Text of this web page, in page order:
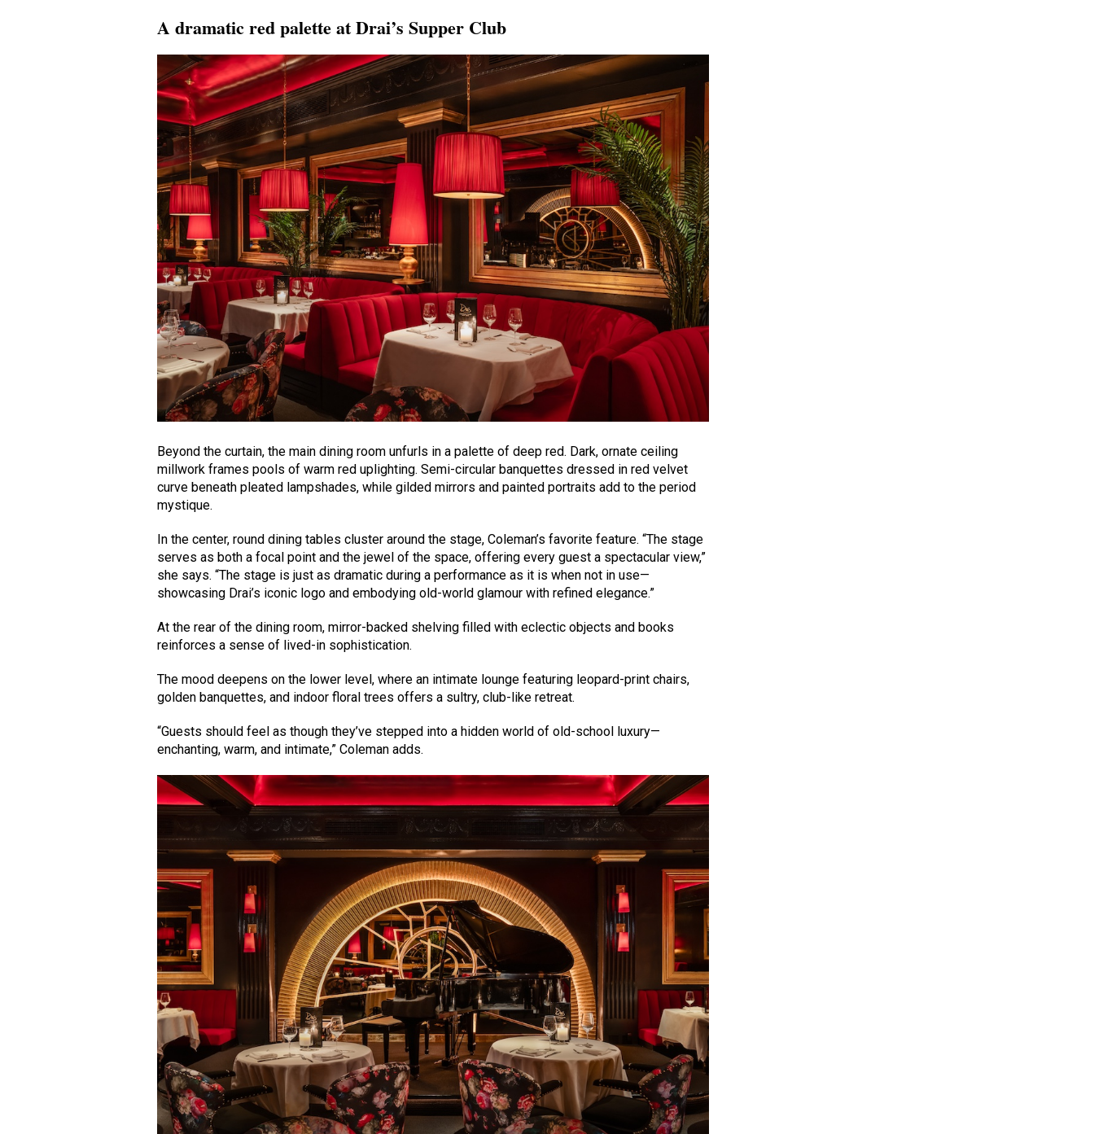
A dramatic red palette at Drai’s Supper Club
Beyond the curtain, the main dining room unfurls in a palette of deep red. Dark, ornate ceiling
millwork frames pools of warm red uplighting. Semi-circular banquettes dressed in red velvet
curve beneath pleated lampshades, while gilded mirrors and painted portraits add to the period
mystique.
In the center, round dining tables cluster around the stage, Coleman’s favorite feature. “The stage
serves as both a focal point and the jewel of the space, offering every guest a spectacular view,”
she says. “The stage is just as dramatic during a performance as it is when not in use—
showcasing Drai’s iconic logo and embodying old-world glamour with refined elegance.”
At the rear of the dining room, mirror-backed shelving filled with eclectic objects and books
reinforces a sense of lived-in sophistication.
The mood deepens on the lower level, where an intimate lounge featuring leopard-print chairs,
golden banquettes, and indoor floral trees offers a sultry, club-like retreat.
“Guests should feel as though they’ve stepped into a hidden world of old-school luxury—
enchanting, warm, and intimate,” Coleman adds.